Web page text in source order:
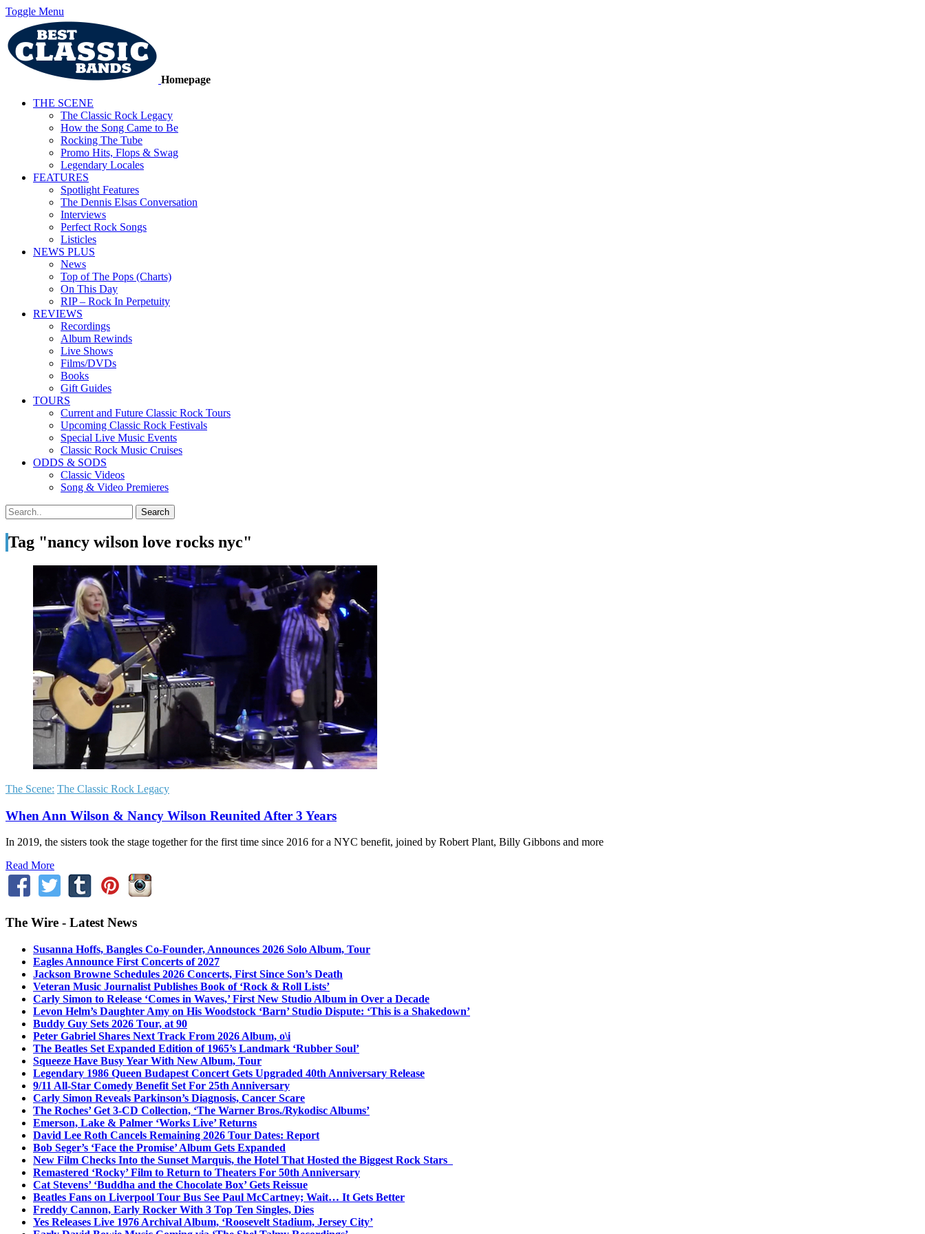
Toggle Menu
Homepage
THE SCENE
The Classic Rock Legacy
How the Song Came to Be
Rocking The Tube
Promo Hits, Flops & Swag
Legendary Locales
FEATURES
Spotlight Features
The Dennis Elsas Conversation
Interviews
Perfect Rock Songs
Listicles
NEWS PLUS
News
Top of The Pops (Charts)
On This Day
RIP – Rock In Perpetuity
REVIEWS
Recordings
Album Rewinds
Live Shows
Films/DVDs
Books
Gift Guides
TOURS
Current and Future Classic Rock Tours
Upcoming Classic Rock Festivals
Special Live Music Events
Classic Rock Music Cruises
ODDS & SODS
Classic Videos
Song & Video Premieres
Tag "nancy wilson love rocks nyc"
The Scene: The Classic Rock Legacy
When Ann Wilson & Nancy Wilson Reunited After 3 Years
In 2019, the sisters took the stage together for the first time since 2016 for a NYC benefit, joined by Robert Plant, Billy Gibbons and more
Read More
The Wire - Latest News
Susanna Hoffs, Bangles Co-Founder, Announces 2026 Solo Album, Tour
Eagles Announce First Concerts of 2027
Jackson Browne Schedules 2026 Concerts, First Since Son’s Death
Veteran Music Journalist Publishes Book of ‘Rock & Roll Lists’
Carly Simon to Release ‘Comes in Waves,’ First New Studio Album in Over a Decade
Levon Helm’s Daughter Amy on His Woodstock ‘Barn’ Studio Dispute: ‘This is a Shakedown’
Buddy Guy Sets 2026 Tour, at 90
Peter Gabriel Shares Next Track From 2026 Album, o\i
The Beatles Set Expanded Edition of 1965’s Landmark ‘Rubber Soul’
Squeeze Have Busy Year With New Album, Tour
Legendary 1986 Queen Budapest Concert Gets Upgraded 40th Anniversary Release
9/11 All-Star Comedy Benefit Set For 25th Anniversary
Carly Simon Reveals Parkinson’s Diagnosis, Cancer Scare
The Roches’ Get 3-CD Collection, ‘The Warner Bros./Rykodisc Albums’
Emerson, Lake & Palmer ‘Works Live’ Returns
David Lee Roth Cancels Remaining 2026 Tour Dates: Report
Bob Seger’s ‘Face the Promise’ Album Gets Expanded
New Film Checks Into the Sunset Marquis, the Hotel That Hosted the Biggest Rock Stars
Remastered ‘Rocky’ Film to Return to Theaters For 50th Anniversary
Cat Stevens’ ‘Buddha and the Chocolate Box’ Gets Reissue
Beatles Fans on Liverpool Tour Bus See Paul McCartney; Wait… It Gets Better
Freddy Cannon, Early Rocker With 3 Top Ten Singles, Dies
Yes Releases Live 1976 Archival Album, ‘Roosevelt Stadium, Jersey City’